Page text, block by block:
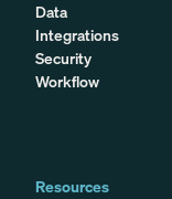
Data
Integrations
Security
Workflow
Resources